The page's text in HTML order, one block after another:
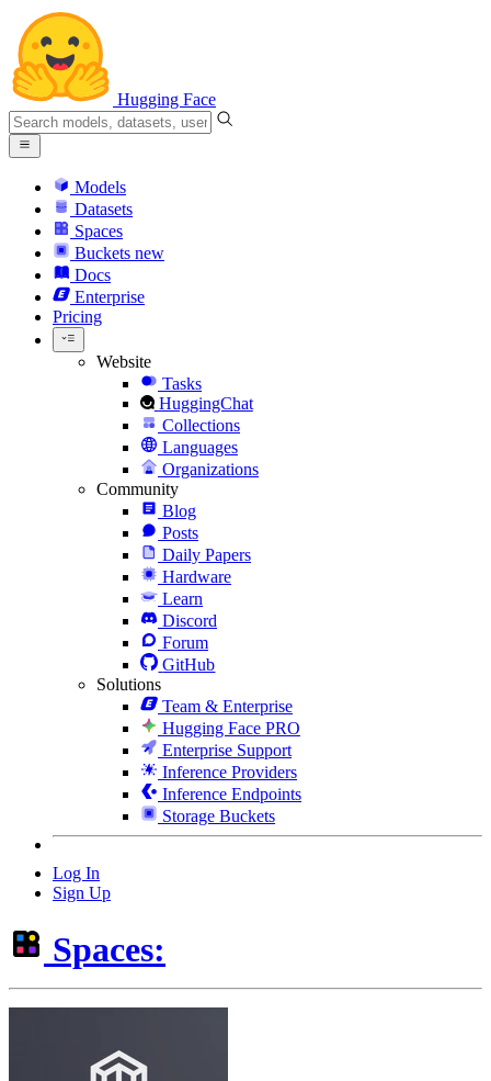
Hugging Face
Models
Datasets
Spaces
Buckets new
Docs
Enterprise
Pricing
Website
Tasks
HuggingChat
Collections
Languages
Organizations
Community
Blog
Posts
Daily Papers
Hardware
Learn
Discord
Forum
GitHub
Solutions
Team & Enterprise
Hugging Face PRO
Enterprise Support
Inference Providers
Inference Endpoints
Storage Buckets
Log In
Sign Up
Spaces: